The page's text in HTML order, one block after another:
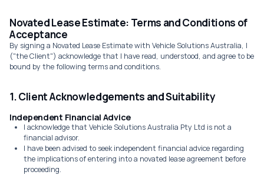
Novated Lease Estimate: Terms and Conditions of
Acceptance
By signing a Novated Lease Estimate with Vehicle Solutions Australia, I
("the Client") acknowledge that I have read, understood, and agree to be
bound by the following terms and conditions.
1. Client Acknowledgements and Suitability
Independent Financial Advice
I acknowledge that Vehicle Solutions Australia Pty Ltd is not a
financial advisor.
I have been advised to seek independent financial advice regarding
the implications of entering into a novated lease agreement before
proceeding.